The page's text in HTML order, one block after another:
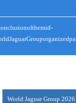
收约100%的关税。
消费者新闻与商业频道